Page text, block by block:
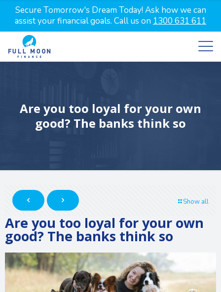
Secure Tomorrow's Dream Today! Ask how we can
assist your financial goals. Call us on 1300 631 611
Are you too loyal for your own
good? The banks think so
Show all
Are you too loyal for your own
good? The banks think so